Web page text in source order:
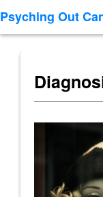
Psyching Out